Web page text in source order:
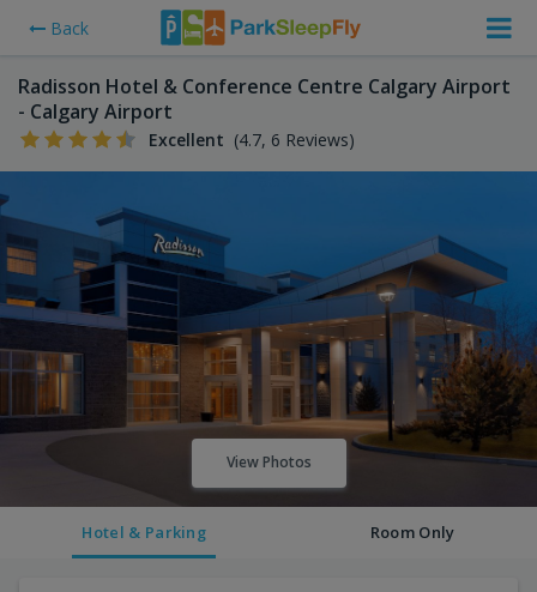
Back
Radisson Hotel & Conference Centre Calgary Airport
- Calgary Airport
Excellent (4.7, 6 Reviews)
View Photos
Hotel & Parking Room Only